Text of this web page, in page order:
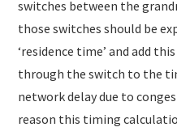
switches between the
those switches should be
‘residence time’ and add
through the switch to the
network delay due to
reason this timing